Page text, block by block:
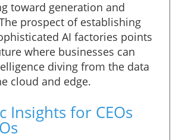
toward generation and
prospect of establishing
AI factories points
where businesses can
diving from the data
cloud and edge.
Insights for CEOs